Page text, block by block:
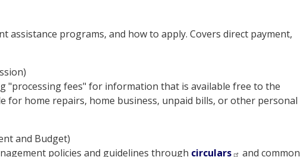
assistance programs, and how to apply. Covers direct payment,
"processing fees" for information that is available free to the
for home repairs, home business, unpaid bills, or other personal
and Budget)
policies and guidelines through circulars
and common